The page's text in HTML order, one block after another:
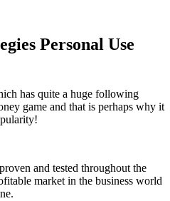
Personal Use
has quite a huge following
game and that is perhaps why it
and tested throughout the
market in the business world